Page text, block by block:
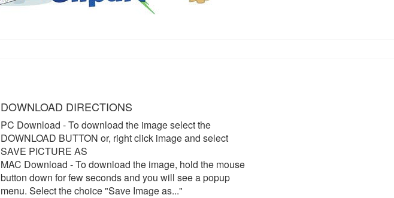
DOWNLOAD DIRECTIONS
PC Download - To download the image select the
DOWNLOAD BUTTON or, right click image and select
SAVE PICTURE AS
MAC Download - To download the image, hold the mouse
button down for few seconds and you will see a popup
menu. Select the choice "Save Image as..."